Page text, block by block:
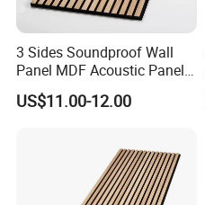
3 Sides Soundproof Wall
Panel MDF Acoustic Panel
Wooden Sound Pet Design
US$11.00-12.00